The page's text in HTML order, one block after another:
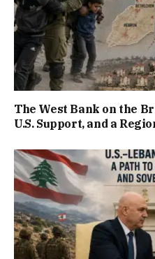
The West Bank on the
U.S. Support, and a